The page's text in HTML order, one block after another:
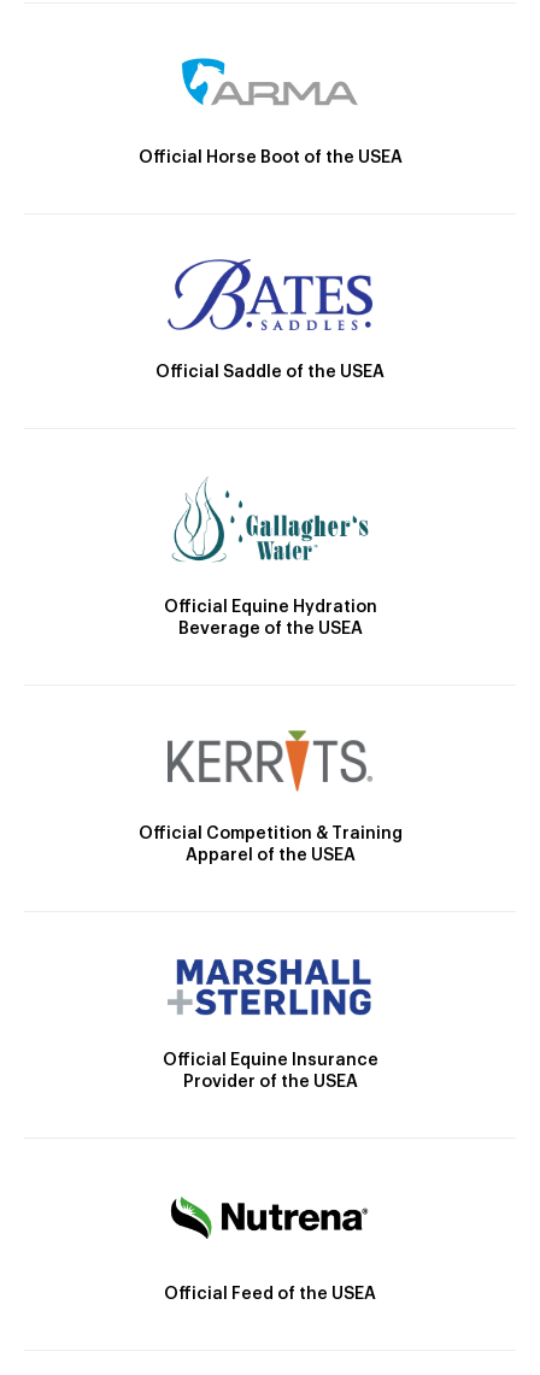
Official Horse Boot of the USEA
Official Saddle of the USEA
Official Equine Hydration
Beverage of the USEA
Official Competition & Training
Apparel of the USEA
Official Equine Insurance
Provider of the USEA
Official Feed of the USEA